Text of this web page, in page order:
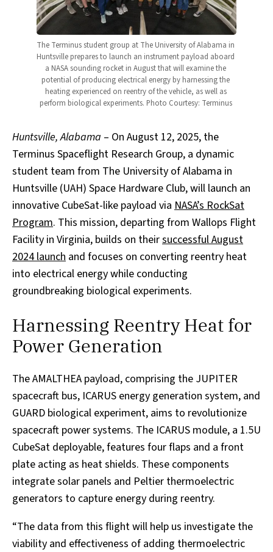
The Terminus student group at The University of Alabama in
Huntsville prepares to launch an instrument payload aboard
a NASA sounding rocket in August that will examine the
potential of producing electrical energy by harnessing the
heating experienced on reentry of the vehicle, as well as
perform biological experiments. Photo Courtesy: Terminus
Huntsville, Alabama – On August 12, 2025, the
Terminus Spaceflight Research Group, a dynamic
student team from The University of Alabama in
Huntsville (UAH) Space Hardware Club, will launch an
innovative CubeSat-like payload via NASA’s RockSat
Program. This mission, departing from Wallops Flight
Facility in Virginia, builds on theirsuccessful August
2024 launch and focuses on converting reentry heat
into electrical energy while conducting
groundbreaking biological experiments.
Harnessing Reentry Heat for
Power Generation
The AMALTHEA payload, comprising the JUPITER
spacecraft bus, ICARUS energy generation system, and
GUARD biological experiment, aims to revolutionize
spacecraft power systems. The ICARUS module, a 1.5U
CubeSat deployable, features four flaps and a front
plate acting as heat shields. These components
integrate solar panels and Peltier thermoelectric
generators to capture energy during reentry.
“The data from this flight will help us investigate the
viability and effectiveness of adding thermoelectric